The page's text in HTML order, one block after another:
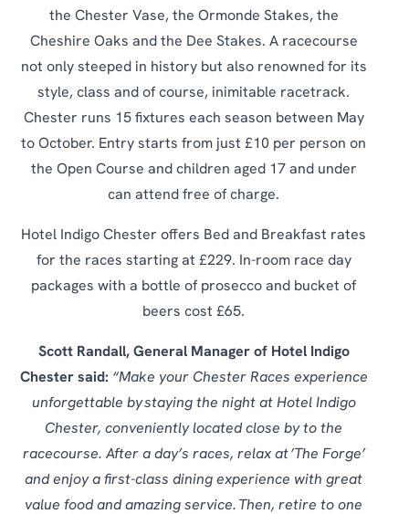
the Chester Vase, the Ormonde Stakes, the
Cheshire Oaks and the Dee Stakes. A racecourse
not only steeped in history but also renowned for its
style, class and of course, inimitable racetrack.
Chester runs 15 fixtures each season between May
to October. Entry starts from just £10 per person on
the Open Course and children aged 17 and under
can attend free of charge.
Hotel Indigo Chester offers Bed and Breakfast rates
for the races starting at £229. In-room race day
packages with a bottle of prosecco and bucket of
beers cost £65.
Scott Randall, General Manager of Hotel Indigo
Chester said: “Make your Chester Races experience
unforgettable by staying the night at Hotel Indigo
Chester, conveniently located close by to the
racecourse. After a day’s races, relax at ’The Forge’
and enjoy a first-class dining experience with great
value food and amazing service. Then, retire to one